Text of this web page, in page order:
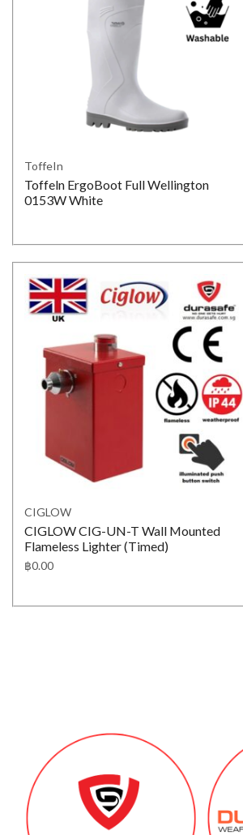
ToffeIn
Toffeln ErgoBoot Full Wellington
0153W White
CIGLOW
CIGLOW CIG-UN-T Wall Mounted
Flameless Lighter (Timed)
฿0.00